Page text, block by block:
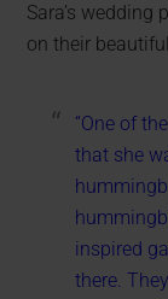
Sara’s wedding
on their
“One of
that she
inspired
there.